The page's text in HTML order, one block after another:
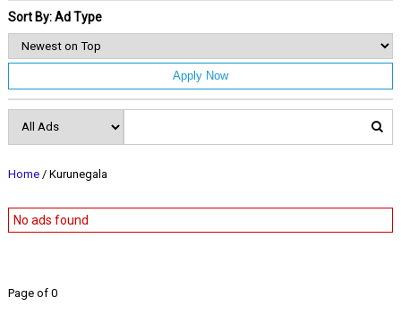
Sort By: Ad Type
Apply Now
Home/ Kurunegala
No ads found
Page of 0